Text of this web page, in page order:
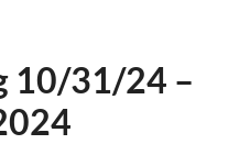
10/31/24 –